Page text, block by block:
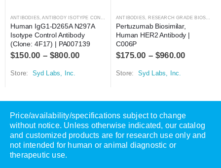
ANTIBODIES,ANTIBODY ISOTYPE CONTROLS
Human IgG1-D265A N297A
Isotype Control Antibody
(Clone: 4F17) | PA007139
$150.00 –$800.00
Store: Syd Labs, Inc.
ANTIBODIES, RESEARCH GRADE BIOSIMILARS
Pertuzumab Biosimilar,
Human HER2 Antibody |
C006P
$175.00 –$960.00
Store: Syd Labs, Inc.
Price/availability/specifications subject to change
without notice. Unless otherwise indicated, our catalog
and customized products are for research use only and
not intended for human or animal diagnostic or
therapeutic use.